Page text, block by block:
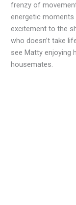
frenzy of
energetic
excitement to the
who doesn’t take
see Matty enjoying
housemates.